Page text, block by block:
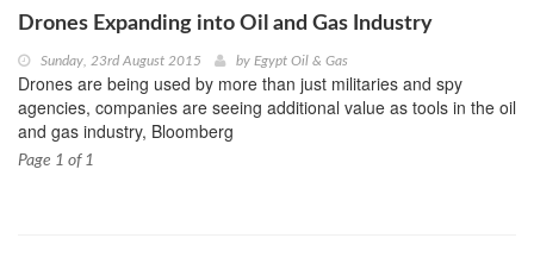
Drones Expanding into Oil and Gas Industry
Sunday, 23rd August 2015 by Egypt Oil & Gas
Drones are being used by more than just militaries and spy
agencies, companies are seeing additional value as tools in the oil
and gas industry, Bloomberg
Page 1 of 1